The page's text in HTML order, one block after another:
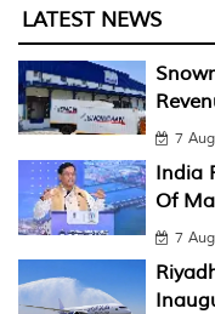
LATEST NEWS
7
India
Of
7